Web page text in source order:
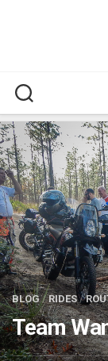
BLOG/RIDES/
Team